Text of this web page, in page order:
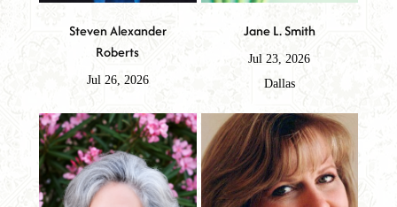
Steven Alexander
Roberts
Jul 26, 2026
Jane L. Smith
Jul 23, 2026
Dallas